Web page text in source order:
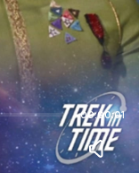
00:00:01